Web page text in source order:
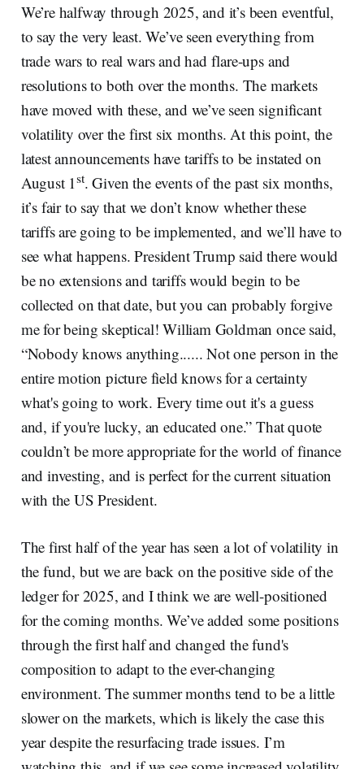
We’re halfway through 2025, and it’s been eventful,
to say the very least. We’ve seen everything from
trade wars to real wars and had flare-ups and
resolutions to both over the months. The markets
have moved with these, and we’ve seen significant
volatility over the first six months. At this point, the
latest announcements have tariffs to be instated on
August 1st. Given the events of the past six months,
it’s fair to say that we don’t know whether these
tariffs are going to be implemented, and we’ll have to
see what happens. President Trump said there would
be no extensions and tariffs would begin to be
collected on that date, but you can probably forgive
me for being skeptical! William Goldman once said,
“Nobody knows anything...... Not one person in the
entire motion picture field knows for a certainty
what's going to work. Every time out it's a guess
and, if you're lucky, an educated one.” That quote
couldn’t be more appropriate for the world of finance
and investing, and is perfect for the current situation
with the US President.
The first half of the year has seen a lot of volatility in
the fund, but we are back on the positive side of the
ledger for 2025, and I think we are well-positioned
for the coming months. We’ve added some positions
through the first half and changed the fund's
composition to adapt to the ever-changing
environment. The summer months tend to be a little
slower on the markets, which is likely the case this
year despite the resurfacing trade issues. I’m